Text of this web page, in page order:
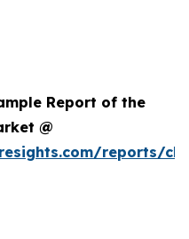
Report of the
@
reports/